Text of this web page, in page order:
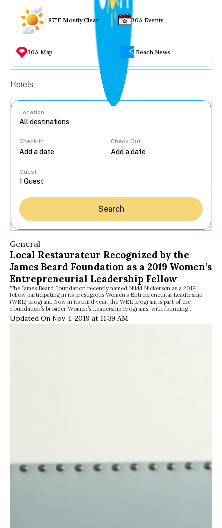
87°F Mostly Clear 30A Events
30A Map Beach News
Hotels
Location
Check In Check Out
Guest
Search
General
Local Restaurateur Recognized by the
James Beard Foundation as a 2019 Women’s
Entrepreneurial Leadership Fellow
The James Beard Foundation recently named Nikki Nickerson as a 2019
fellow participating in its prestigious Women’s Entrepreneurial Leadership
(WEL) program. Now in its third year, the WEL program is part of the
Foundation’s broader Women’s Leadership Programs, with founding…
Updated On Nov 4, 2019 at 11:39 AM